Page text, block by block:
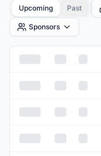
Upcoming Past
Sponsors